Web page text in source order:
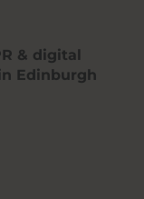
& digital
Edinburgh